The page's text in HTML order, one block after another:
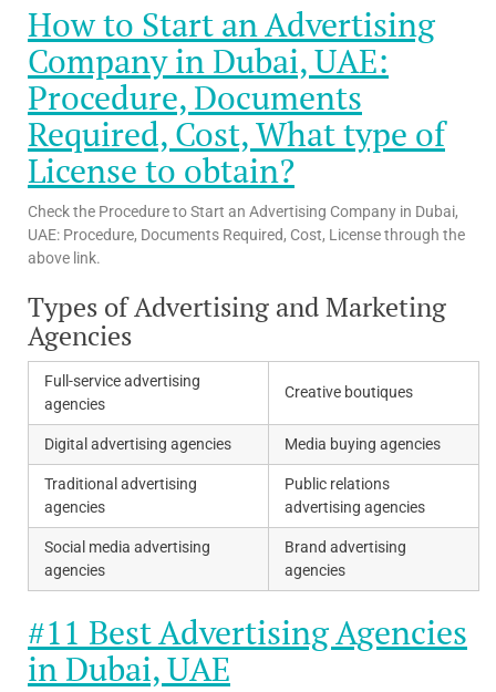
How to Start an Advertising
Company in Dubai, UAE:
Procedure, Documents
Required, Cost, What type of
License to obtain?
Check the Procedure to Start an Advertising Company in Dubai,
UAE: Procedure, Documents Required, Cost, License through the
above link.
Types of Advertising and Marketing
Agencies
Full-service advertising
agencies
Creative boutiques
Digital advertising agencies Media buying agencies
Traditional advertising
agencies
Public relations
advertising agencies
Social media advertising
agencies
Brand advertising
agencies
#11 Best Advertising Agencies
in Dubai, UAE